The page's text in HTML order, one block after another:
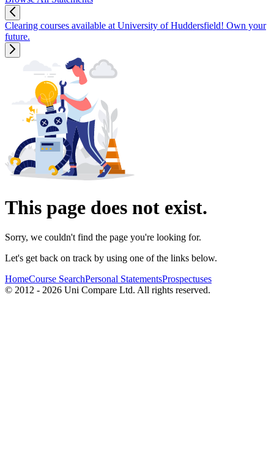
Clearing courses available at University of Huddersfield! Own your
future.
This page does not exist.
Sorry, we couldn't find the page you're looking for.
Let's get back on track by using one of the links below.
HomeCourse SearchPersonal StatementsProspectuses
© 2012 - 2026 Uni Compare Ltd. All rights reserved.